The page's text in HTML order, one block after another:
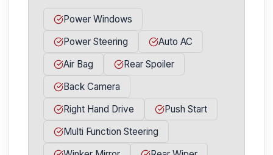
Power Windows
Power Steering
Auto AC
Air Bag
Rear Spoiler
Back Camera
Right Hand Drive
Push Start
Multi Function Steering